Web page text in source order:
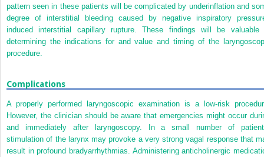
pattern seen in these patients will be complicated by underinflation and
degree of interstitial bleeding caused by negative inspiratory
induced interstitial capillary rupture. These findings will be valuable
determining the indications for and value and timing of the
procedure.
Complications
A properly performed laryngoscopic examination is a low-risk
However, the clinician should be aware that emergencies might occur
and immediately after laryngoscopy. In a small number of
stimulation of the larynx may provoke a very strong vagal response that
result in profound bradyarrhythmias. Administering anticholinergic